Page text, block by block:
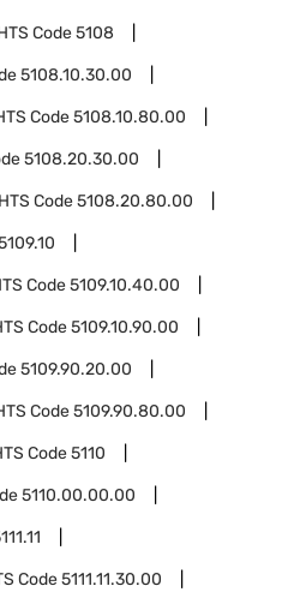
Code5108
5108.10.30.00
Code5108.10.80.00
5108.20.30.00
HTS Code5108.20.80.00
Code5109.10.40.00
Code5109.10.90.00
5109.90.20.00
Code5109.90.80.00
Code5110
5110.00.00.00
Code5111.11.30.00